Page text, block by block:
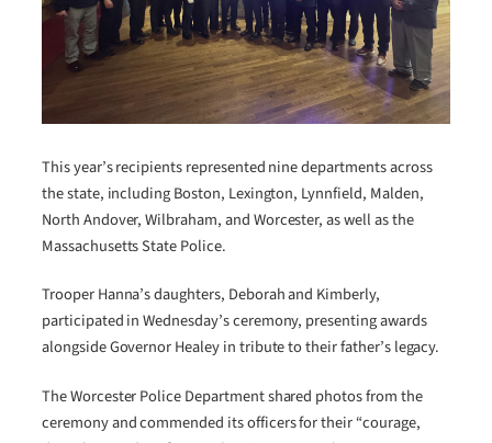
This year’s recipients represented nine departments across
the state, including Boston, Lexington, Lynnfield, Malden,
North Andover, Wilbraham, and Worcester, as well as the
Massachusetts State Police.
Trooper Hanna’s daughters, Deborah and Kimberly,
participated in Wednesday’s ceremony, presenting awards
alongside Governor Healey in tribute to their father’s legacy.
The Worcester Police Department shared photos from the
ceremony and commended its officers for their “courage,